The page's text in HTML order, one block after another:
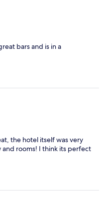
bars and is in a
the hotel itself was very
rooms! I think its perfect